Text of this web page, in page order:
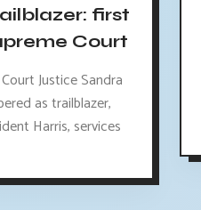
first
Court
Justice Sandra
as trailblazer,
Harris, services